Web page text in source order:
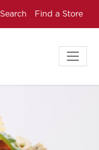
Search Find a Store